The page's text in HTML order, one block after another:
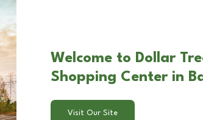
Welcome to Dollar
Shopping Center in
Visit Our Site